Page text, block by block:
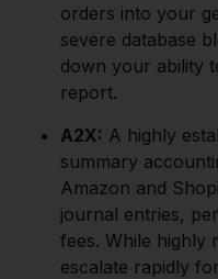
orders into your
severe database
down your ability
report.
A2X: A highly
summary
Amazon and
journal entries,
fees. While highly
escalate rapidly